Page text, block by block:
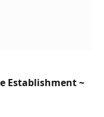
Establishment ~